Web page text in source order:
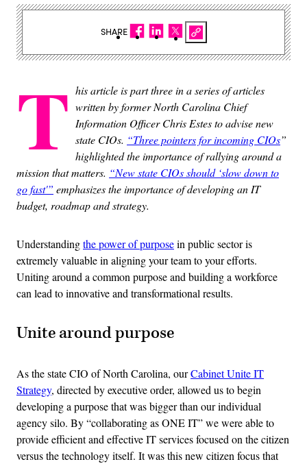
T his article is part three in a series of articles
written by former North Carolina Chief
Information Officer Chris Estes to advise new
state CIOs. “Three pointers for incoming CIOs”
highlighted the importance of rallying around a
mission that matters. “New state CIOs should ‘slow down to
go fast'” emphasizes the importance of developing an IT
budget, roadmap and strategy.
Understandingthe power of purposein public sector is
extremely valuable in aligning your team to your efforts.
Uniting around a common purpose and building a workforce
can lead to innovative and transformational results.
Unite around purpose
As the state CIO of North Carolina, ourCabinet Unite IT
Strategy, directed by executive order, allowed us to begin
developing a purpose that was bigger than our individual
agency silo. By “collaborating as ONE IT” we were able to
provide efficient and effective IT services focused on the citizen
versus the technology itself. It was this new citizen focus that
SHARE